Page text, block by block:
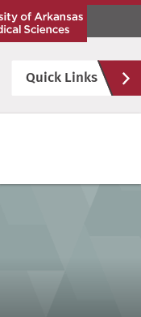
Quick Links